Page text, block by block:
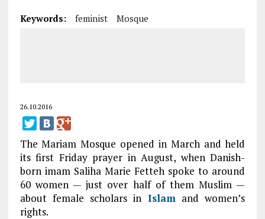
Keywords: feminist Mosque
26.10.2016
The Mariam Mosque opened in March and held
its first Friday prayer in August, when Danish-
born imam Saliha Marie Fetteh spoke to around
60 women — just over half of them Muslim —
about female scholars in Islamand women’s
rights.